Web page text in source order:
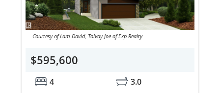
Courtesy of Lam David, Tolvay Joe of Exp Realty
$595,600
4 3.0